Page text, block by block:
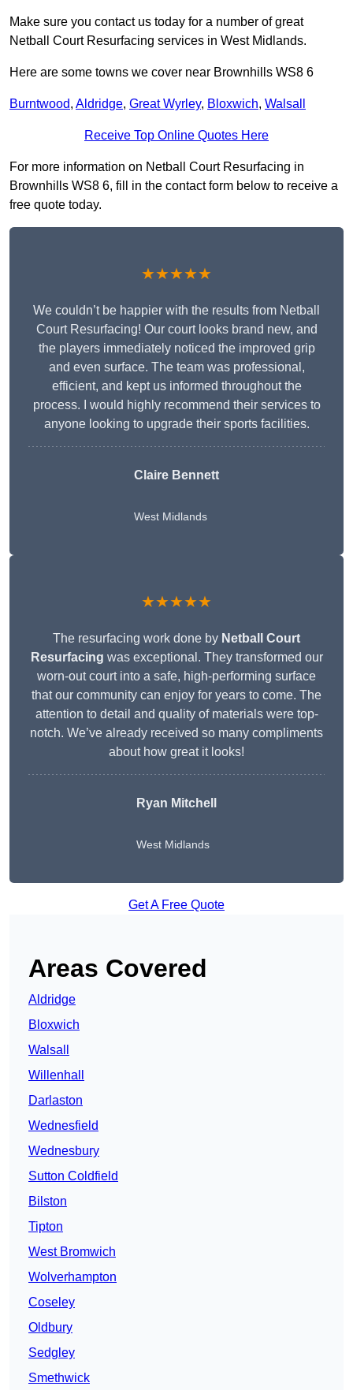
Make sure you contact us today for a number of great
Netball Court Resurfacing services in West Midlands.
Here are some towns we cover near Brownhills WS8 6
Burntwood, Aldridge, Great Wyrley, Bloxwich, Walsall
Receive Top Online Quotes Here
For more information on Netball Court Resurfacing in
Brownhills WS8 6, fill in the contact form below to receive a
free quote today.
★★★★★
We couldn’t be happier with the results from Netball
Court Resurfacing! Our court looks brand new, and
the players immediately noticed the improved grip
and even surface. The team was professional,
efficient, and kept us informed throughout the
process. I would highly recommend their services to
anyone looking to upgrade their sports facilities.
Claire Bennett
West Midlands
★★★★★
The resurfacing work done by Netball Court
Resurfacing was exceptional. They transformed our
worn-out court into a safe, high-performing surface
that our community can enjoy for years to come. The
attention to detail and quality of materials were top-
notch. We’ve already received so many compliments
about how great it looks!
Ryan Mitchell
West Midlands
Get A Free Quote
Areas Covered
Aldridge
Bloxwich
Walsall
Willenhall
Darlaston
Wednesfield
Wednesbury
Sutton Coldfield
Bilston
Tipton
West Bromwich
Wolverhampton
Coseley
Oldbury
Sedgley
Smethwick